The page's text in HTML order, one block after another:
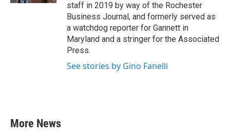
staff in 2019 by way of the Rochester
Business Journal, and formerly served as
a watchdog reporter for Gannett in
Maryland and a stringer for the Associated
Press.
See stories by Gino Fanelli
More News